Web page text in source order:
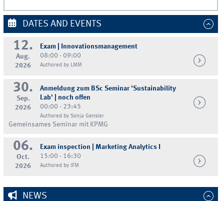
DATES AND EVENTS
12.
Aug.
2026
Exam | Innovationsmanagement
08:00 - 09:00
Authored by LMM
30.
Sep.
2026
Anmeldung zum BSc Seminar 'Sustainability
Lab' | noch offen
00:00 - 23:45
Authored by Sonja Gensler
Gemeinsames Seminar mit KPMG
06.
Oct.
2026
Exam inspection | Marketing Analytics I
15:00 - 16:30
Authored by IFM
NEWS